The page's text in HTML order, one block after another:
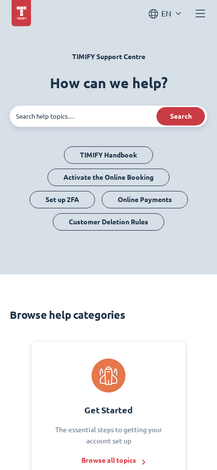
EN
TIMIFY Support Centre
How can we help?
Search
TIMIFY Handbook
Activate the Online Booking
Set up 2FA Online Payments
Customer Deletion Rules
Browse help categories
Get Started
The essential steps to getting your
account set up
Browse all topics